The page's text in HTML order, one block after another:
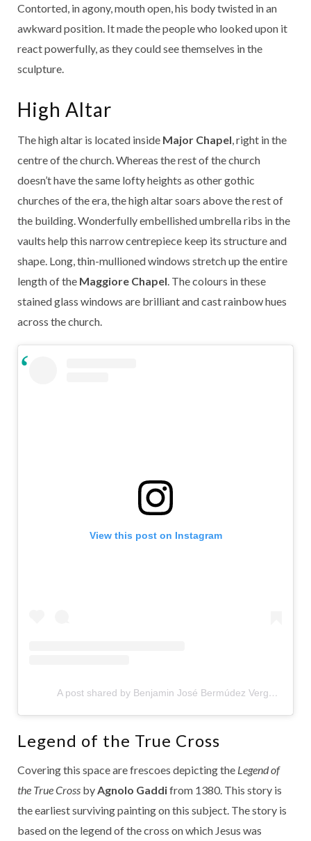
Contorted, in agony, mouth open, his body twisted in an
awkward position. It made the people who looked upon it
react powerfully, as they could see themselves in the
sculpture.
High Altar
The high altar is located inside Major Chapel , right in the
centre of the church. Whereas the rest of the church
doesn’t have the same lofty heights as other gothic
churches of the era, the high altar soars above the rest of
the building. Wonderfully embellished umbrella ribs in the
vaults help this narrow centrepiece keep its structure and
shape. Long, thin-mullioned windows stretch up the entire
length of the Maggiore Chapel . The colours in these
stained glass windows are brilliant and cast rainbow hues
across the church.
View this post on Instagram
A post shared by Benjamin José Bermúdez Vergara (@benjabermudezv)
Legend of the True Cross
Covering this space are frescoes depicting the Legend of
the True Cross by Agnolo Gaddifrom 1380. This story is
the earliest surviving painting on this subject. The story is
based on the legend of the cross on which Jesus was